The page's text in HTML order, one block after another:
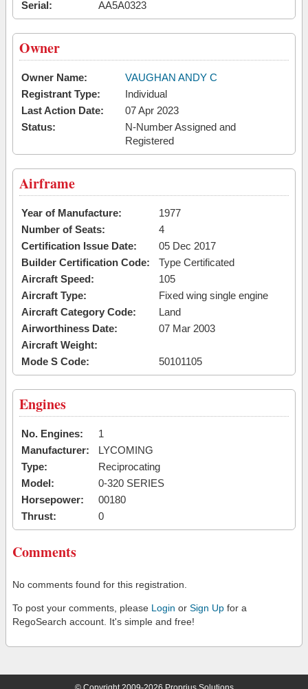
Serial:
AA5A0323
Owner
Owner Name:
VAUGHAN ANDY C
Registrant Type:
Individual
Last Action Date:
07 Apr 2023
Status:
N-Number Assigned and
Registered
Airframe
Year of Manufacture:
1977
Number of Seats:
4
Certification Issue Date:
05 Dec 2017
Builder Certification Code:
Type Certificated
Aircraft Speed:
105
Aircraft Type:
Fixed wing single engine
Aircraft Category Code:
Land
Airworthiness Date:
07 Mar 2003
Aircraft Weight:
Mode S Code:
50101105
Engines
No. Engines:
1
Manufacturer:
LYCOMING
Type:
Reciprocating
Model:
0-320 SERIES
Horsepower:
00180
Thrust:
0
Comments
No comments found for this registration.
To post your comments, please Login or Sign Up for a
RegoSearch account. It's simple and free!